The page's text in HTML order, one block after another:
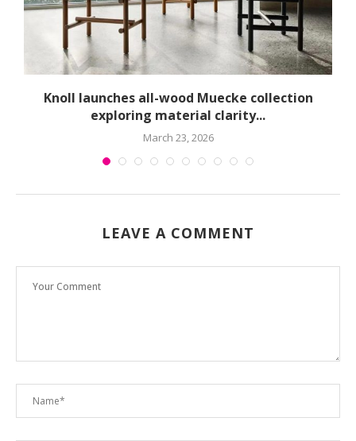
Knoll launches all-wood Muecke collection
exploring material clarity...
March 23, 2026
LEAVE A COMMENT